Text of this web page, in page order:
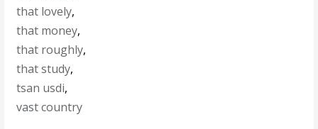
that lovely,
that money,
that roughly,
that study,
tsan usdi,
vast country